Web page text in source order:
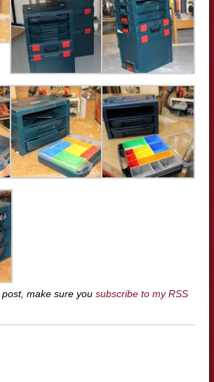
make sure you subscribe to my RSS